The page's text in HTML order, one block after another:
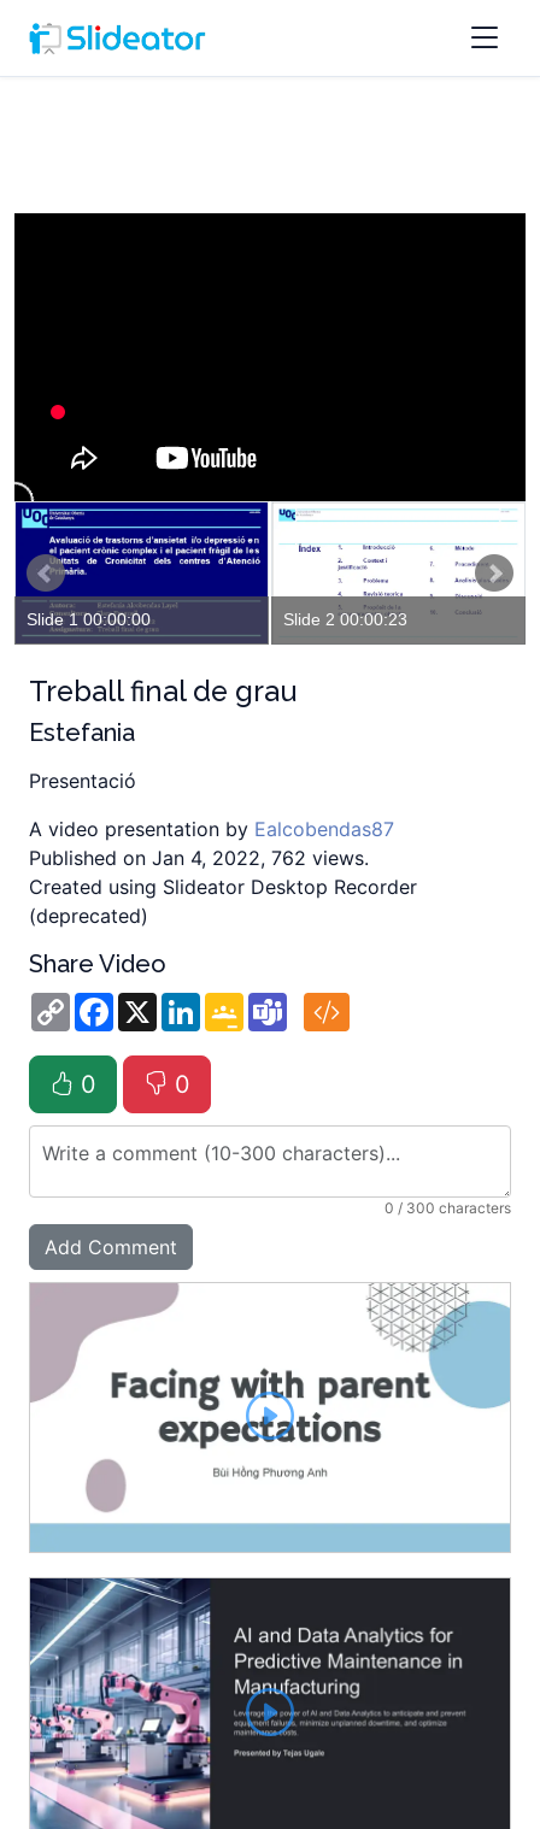
Slide 1 00:00:00 Slide 2 00:00:23
Treball final de grau
Estefania
Presentació
A video presentation by Ealcobendas87
Published on Jan 4, 2022, 762 views.
Created using Slideator Desktop Recorder
(deprecated)
Share Video
Copy
Link
Facebook
X LinkedInGoogle
Classroom
Teams
0 0
0 / 300 characters